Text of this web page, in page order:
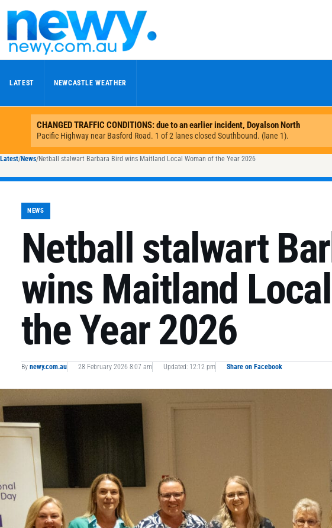
LATEST NEWCASTLE WEATHER
Latest/News/Netball stalwart Barbara Bird wins Maitland Local Woman of the Year 2026
NEWS
Netball stalwart
wins Maitland
the Year 2026
By newy.com.au 28 February 2026 8:07 am Updated: 12:12 pm Share on Facebook